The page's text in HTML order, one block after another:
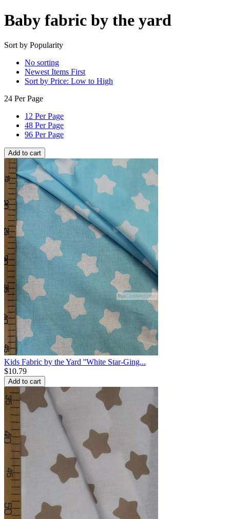
Baby fabric by the yard
Sort by Popularity
No sorting
Newest Items First
Sort by Price: Low to High
24 Per Page
12 Per Page
48 Per Page
96 Per Page
Add to cart
Kids Fabric by the Yard ''White Star-Ging...
$10.79
Add to cart